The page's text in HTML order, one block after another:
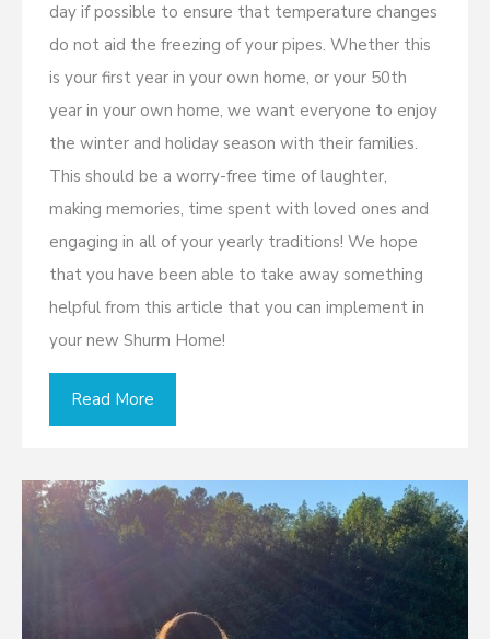
day if possible to ensure that temperature changes
do not aid the freezing of your pipes. Whether this
is your first year in your own home, or your 50th
year in your own home, we want everyone to enjoy
the winter and holiday season with their families.
This should be a worry-free time of laughter,
making memories, time spent with loved ones and
engaging in all of your yearly traditions! We hope
that you have been able to take away something
helpful from this article that you can implement in
your new Shurm Home!
Read More